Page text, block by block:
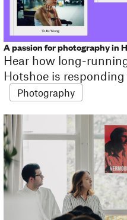
A passion for photography in
Hear how long-
Hotshoe is
Photography